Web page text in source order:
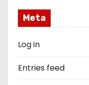
Meta
Log in
Entries feed